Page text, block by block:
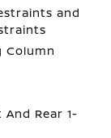
and
Column
Rear 1-